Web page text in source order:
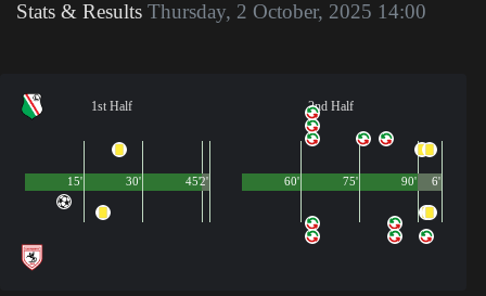
Stats & Results Thursday, 2 October, 2025 14:00
1st Half
45'
15' 30' 2'
2nd Half
90'
60' 75' 6'